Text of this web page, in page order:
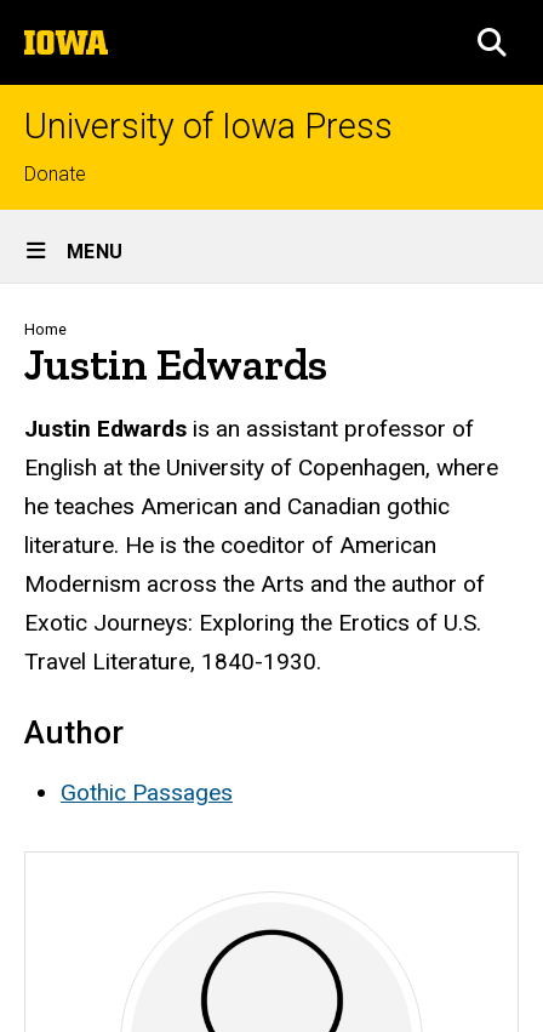
to
content
The
University
of
University of Iowa Press
Top
links
Donate
Site
Main
Navigation
MENU
Breadcrumb
Home
Justin Edwards
Biography
Justin Edwards is an assistant professor of
English at the University of Copenhagen, where
he teaches American and Canadian gothic
literature. He is the coeditor of American
Modernism across the Arts and the author of
Exotic Journeys: Exploring the Erotics of U.S.
Travel Literature, 1840-1930.
Author
Gothic Passages